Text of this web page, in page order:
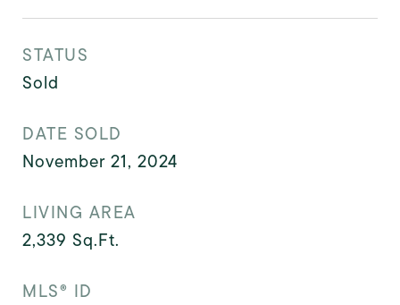
STATUS
Sold
DATE SOLD
November 21, 2024
LIVING AREA
2,339 Sq.Ft.
MLS® ID